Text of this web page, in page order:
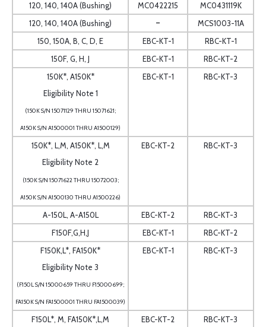
120, 140, 140A (Bushing) MC0422215
MC0431119K
120, 140, 140A (Bushing)
-
MCS1003-11A
150, 150A, B, C, D, E
EBC-KT-1
RBC-KT-1
150F, G, H, J
EBC-KT-1
RBC-KT-2
150K*, A150K*
Eligibility Note 1
(150K S/N 15071129 THRU 15071621;
A150K S/N A1500001 THRU A1500129)
EBC-KT-1 RBC-KT-3
150K*, L,M, A150K*, L,M
Eligibility Note 2
(150K S/N 15071622 THRU 15072003;
A150K S/N A1500130 THRU A1500226)
EBC-KT-2 RBC-KT-3
A-150L, A-A150L EBC-KT-2
RBC-KT-3
F150F,G,H,J
EBC-KT-1
RBC-KT-2
F150K,L*, FA150K*
Eligibility Note 3
(F150L S/N 15000659 THRU F15000699;
FA150K S/N FA1500001 THRU FA1500039)
EBC-KT-1 RBC-KT-3
F150L*, M, FA150K*,L,M
EBC-KT-2 RBC-KT-3